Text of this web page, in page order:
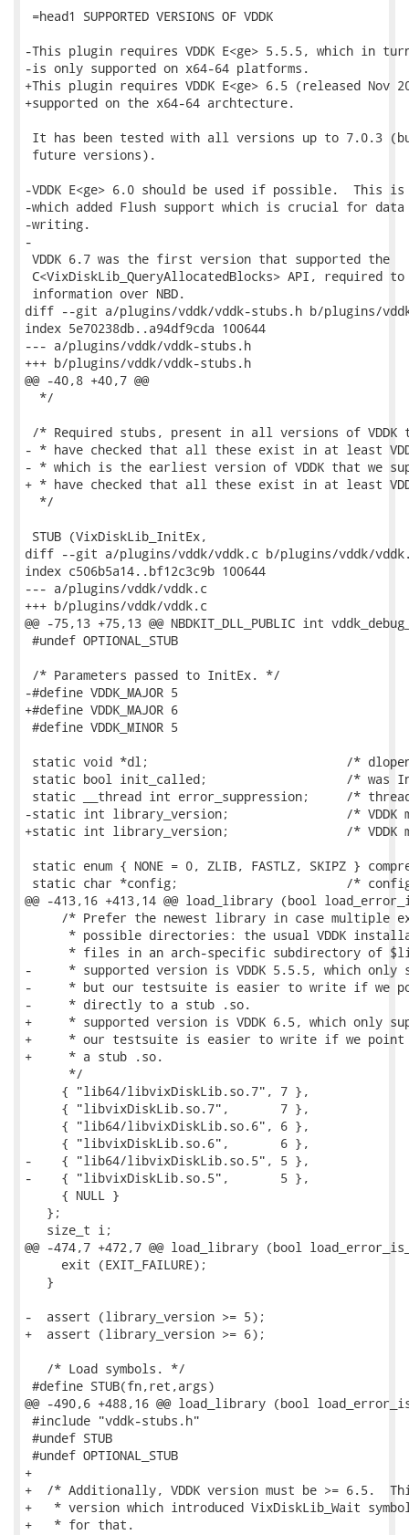
=head1 SUPPORTED VERSIONS OF VDDK
-This plugin requires VDDK E<ge> 5.5.5, which in
-is only supported on x64-64 platforms.
+This plugin requires VDDK E<ge> 6.5 (released
+supported on the x64-64 archtecture.
It has been tested with all versions up to 7.0.3
future versions).
-VDDK E<ge> 6.0 should be used if possible.  This
-which added Flush support which is crucial for
-writing.
-
VDDK 6.7 was the first version that supported the
C<VixDiskLib_QueryAllocatedBlocks> API, required
information over NBD.
diff --git a/plugins/vddk/vddk-stubs.h b/plugins/
index 5e70238db..a94df9cda 100644
--- a/plugins/vddk/vddk-stubs.h
+++ b/plugins/vddk/vddk-stubs.h
@@ -40,8 +40,7 @@
  */
/* Required stubs, present in all versions of
- * have checked that all these exist in at least
- * which is the earliest version of VDDK that we
+ * have checked that all these exist in at least
  */
STUB (VixDiskLib_InitEx,
diff --git a/plugins/vddk/vddk.c b/plugins/vddk/
index c506b5a14..bf12c3c9b 100644
--- a/plugins/vddk/vddk.c
+++ b/plugins/vddk/vddk.c
@@ -75,13 +75,13 @@ NBDKIT_DLL_PUBLIC int
#undef OPTIONAL_STUB
/* Parameters passed to InitEx. */
-#define VDDK_MAJOR 5
+#define VDDK_MAJOR 6
#define VDDK_MINOR 5
static void *dl;                           /* dlopen
static bool init_called;                   /* was
static __thread int error_suppression;     /*
-static int library_version;                /* VDDK
+static int library_version;                /* VDDK
static enum { NONE = 0, ZLIB, FASTLZ, SKIPZ }
static char *config;                       /*
@@ -413,16 +413,14 @@ load_library (bool
/* Prefer the newest library in case multiple
* possible directories: the usual VDDK
* files in an arch-specific subdirectory of
-     * supported version is VDDK 5.5.5, which only
-     * but our testsuite is easier to write if we
-     * directly to a stub .so.
+     * supported version is VDDK 6.5, which only
+     * our testsuite is easier to write if we
+     * a stub .so.
      */
     { "lib64/libvixDiskLib.so.7", 7 },
     { "libvixDiskLib.so.7",       7 },
     { "lib64/libvixDiskLib.so.6", 6 },
     { "libvixDiskLib.so.6",       6 },
-    { "lib64/libvixDiskLib.so.5", 5 },
-    { "libvixDiskLib.so.5",       5 },
     { NULL }
   };
   size_t i;
@@ -474,7 +472,7 @@ load_library (bool
     exit (EXIT_FAILURE);
   }
-  assert (library_version >= 5);
+  assert (library_version >= 6);
   /* Load symbols. */
#define STUB(fn,ret,args)
@@ -490,6 +488,16 @@ load_library (bool
#include "vddk-stubs.h"
#undef STUB
#undef OPTIONAL_STUB
+
+  /* Additionally, VDDK version must be >= 6.5.
+   * version which introduced VixDiskLib_Wait
+   * for that.